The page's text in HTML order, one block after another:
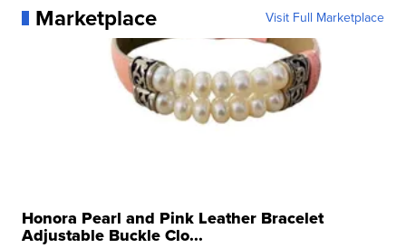
Marketplace Visit Full Marketplace
Honora Pearl and Pink Leather Bracelet
Adjustable Buckle Clo...